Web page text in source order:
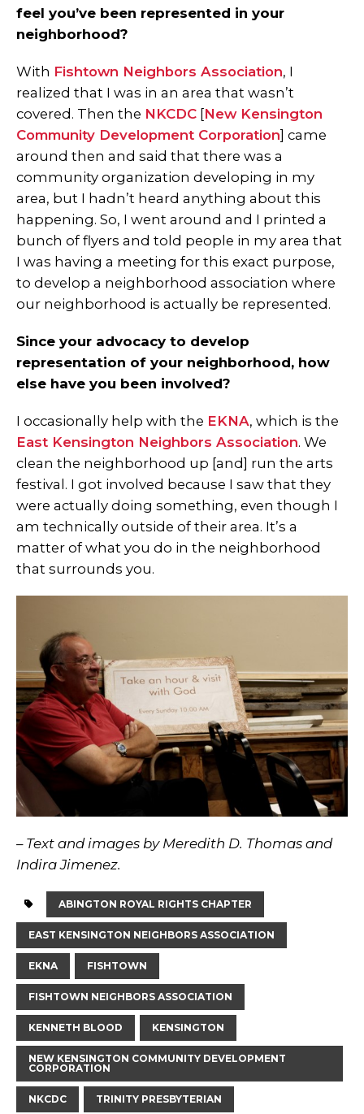
feel you’ve been represented in your
neighborhood?
With Fishtown Neighbors Association, I
realized that I was in an area that wasn’t
covered. Then the NKCDC [New Kensington
Community Development Corporation] came
around then and said that there was a
community organization developing in my
area, but I hadn’t heard anything about this
happening. So, I went around and I printed a
bunch of flyers and told people in my area that
I was having a meeting for this exact purpose,
to develop a neighborhood association where
our neighborhood is actually be represented.
Since your advocacy to develop
representation of your neighborhood, how
else have you been involved?
I occasionally help with the EKNA, which is the
East Kensington Neighbors Association. We
clean the neighborhood up [and] run the arts
festival. I got involved because I saw that they
were actually doing something, even though I
am technically outside of their area. It’s a
matter of what you do in the neighborhood
that surrounds you.
– Text and images by Meredith D. Thomas and
Indira Jimenez.
ABINGTON ROYAL RIGHTS CHAPTER
EAST KENSINGTON NEIGHBORS ASSOCIATION
EKNA FISHTOWN
FISHTOWN NEIGHBORS ASSOCIATION
KENNETH BLOOD KENSINGTON
NEW KENSINGTON COMMUNITY DEVELOPMENT
CORPORATION
NKCDC TRINITY PRESBYTERIAN